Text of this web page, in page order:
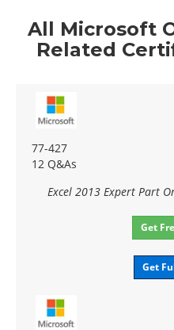
All Microsoft
Related
77-427
12 Q&As
Excel 2013 Expert Part
Get
Get